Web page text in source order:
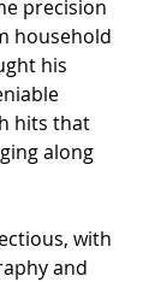
precision
household
his
hits that
along
with
and